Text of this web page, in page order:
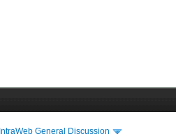
IntraWeb General Discussion